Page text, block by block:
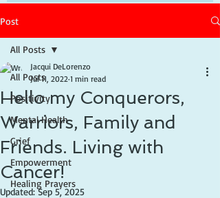
Post
All Posts
Positivity
Mental Health
Grief
Empowerment
Healing Prayers
All Posts
Hello my Conquerors,
Warriors, Family and
Friends. Living with
Cancer!
Jacqui DeLorenzo
Jul 11, 2022 1 min read
Updated:Sep 5, 2025